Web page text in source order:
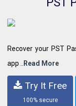
Recover your PST
app ..
Read More
Try It Free
100% secure